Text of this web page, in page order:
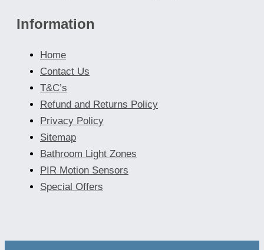
Information
Home
Contact Us
T&C’s
Refund and Returns Policy
Privacy Policy
Sitemap
Bathroom Light Zones
PIR Motion Sensors
Special Offers